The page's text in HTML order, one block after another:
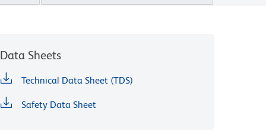
Data Sheets
Technical Data Sheet (TDS)
Safety Data Sheet